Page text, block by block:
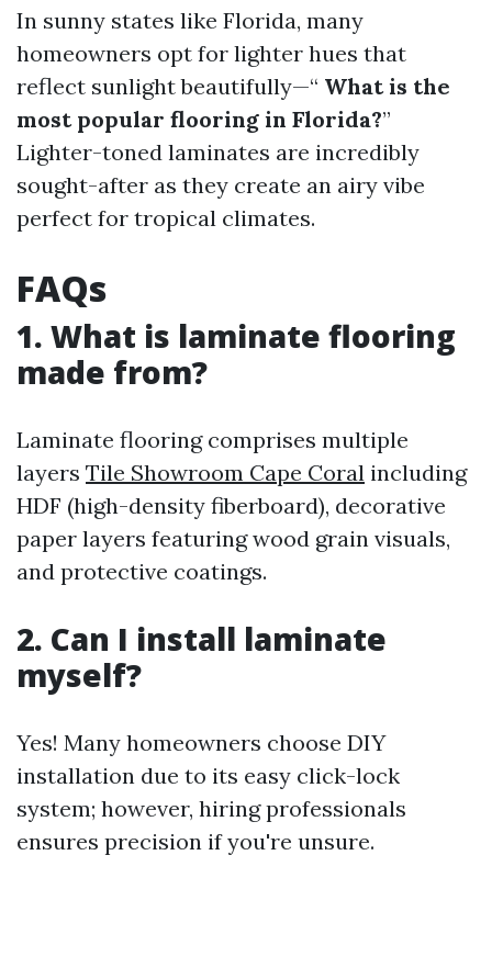
In sunny states like Florida, many
homeowners opt for lighter hues that
reflect sunlight beautifully—“ What is the
most popular flooring in Florida?”
Lighter-toned laminates are incredibly
sought-after as they create an airy vibe
perfect for tropical climates.
FAQs
1. What is laminate flooring
made from?
Laminate flooring comprises multiple
layers Tile Showroom Cape Coral including
HDF (high-density fiberboard), decorative
paper layers featuring wood grain visuals,
and protective coatings.
2. Can I install laminate
myself?
Yes! Many homeowners choose DIY
installation due to its easy click-lock
system; however, hiring professionals
ensures precision if you're unsure.